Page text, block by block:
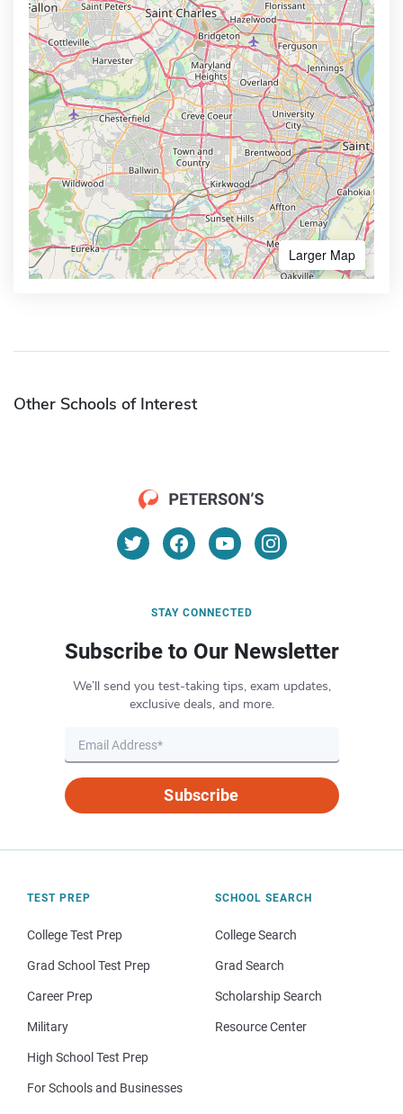
Larger Map
Other Schools of Interest
STAY CONNECTED
Subscribe to Our Newsletter
We’ll send you test-taking tips, exam updates,
exclusive deals, and more.
Subscribe
TEST PREP
College Test Prep
Grad School Test Prep
Career Prep
Military
High School Test Prep
For Schools and Businesses
SCHOOL SEARCH
College Search
Grad Search
Scholarship Search
Resource Center